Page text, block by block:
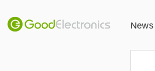
News